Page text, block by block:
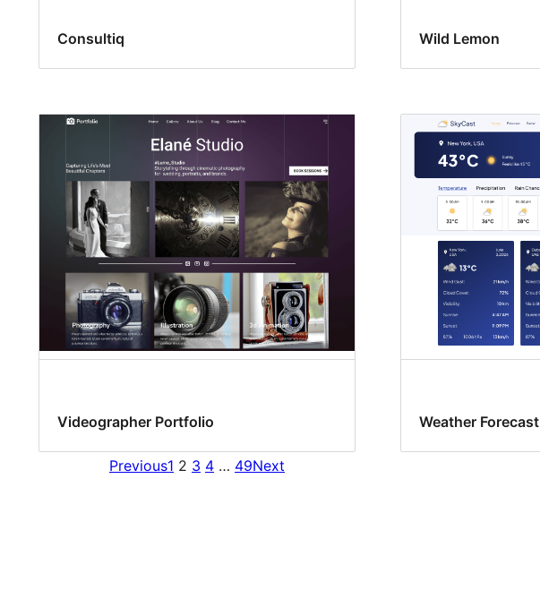
Consultiq Wild Lemon
Videographer Portfolio Weather Forecast
Previous1 2 3 4 … 49Next